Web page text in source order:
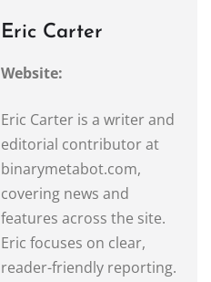
Eric Carter
Website:
Eric Carter is a writer and
editorial contributor at
binarymetabot.com,
covering news and
features across the site.
Eric focuses on clear,
reader-friendly reporting.